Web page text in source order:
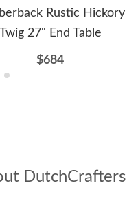
Rustic Hickory
Twig 27" End Table
$684
DutchCrafters